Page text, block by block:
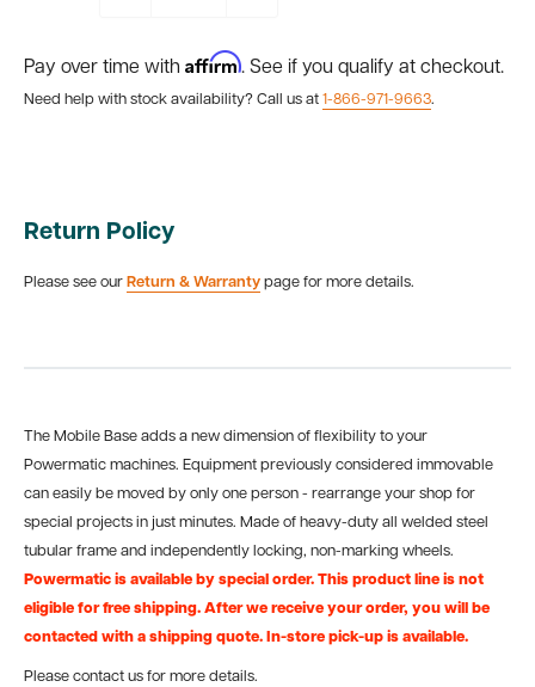
Pay over time with Affirm. See if you qualify at checkout.
Need help with stock availability? Call us at 1-866-971-9663.
Return Policy
Please see our Return & Warranty page for more details.
The Mobile Base adds a new dimension of flexibility to your
Powermatic machines. Equipment previously considered immovable
can easily be moved by only one person - rearrange your shop for
special projects in just minutes. Made of heavy-duty all welded steel
tubular frame and independently locking, non-marking wheels.
Powermatic is available by special order. This product line is not
eligible for free shipping. After we receive your order, you will be
contacted with a shipping quote. In-store pick-up is available.
Please contact us for more details.